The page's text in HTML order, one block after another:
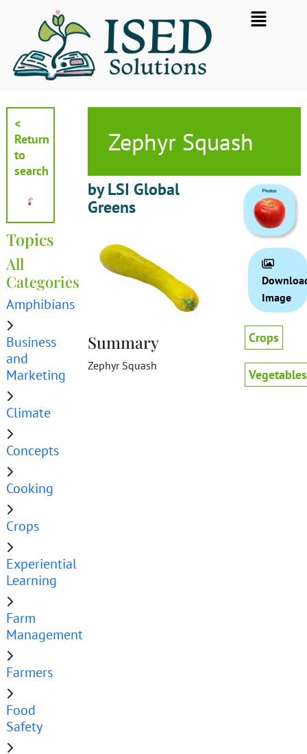
Flyout
Menu
<
Return
to
search
Topics
All
Categories
Amphibians
Business
and
Marketing
Climate
Concepts
Cooking
Crops
Experiential
Learning
Farm
Management
Farmers
Food
Safety
Zephyr Squash
by LSI Global
Greens
Summary
Zephyr Squash
Image
Crops
Vegetables